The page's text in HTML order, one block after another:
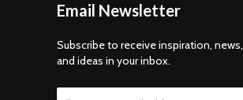
Email Newsletter
Subscribe to receive inspiration, news,
and ideas in your inbox.